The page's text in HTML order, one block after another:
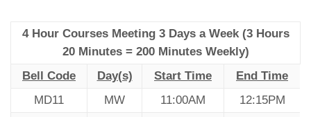
4 Hour Courses Meeting 3 Days a Week (3 Hours
20 Minutes = 200 Minutes Weekly)
Bell Code
Day(s) Start Time
End Time
MD11
MW 11:00AM
12:15PM